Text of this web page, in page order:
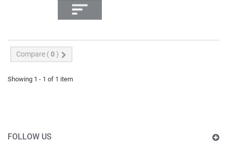
Compare (0)
Showing 1 - 1 of 1 item
FOLLOW US